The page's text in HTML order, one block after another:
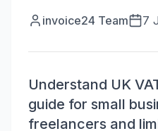
invoice24 Team 7
Understand UK
guide for small
freelancers and